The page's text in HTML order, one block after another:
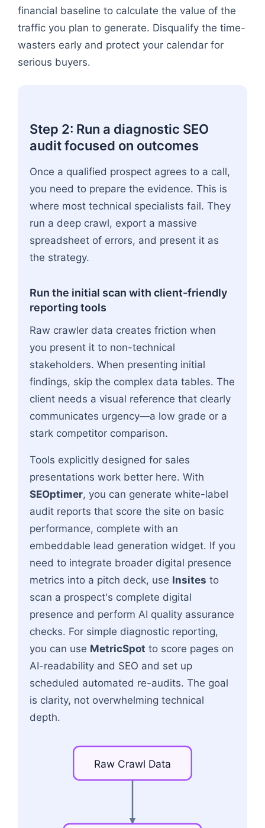
financial baseline to calculate the value of the
traffic you plan to generate. Disqualify the time-
wasters early and protect your calendar for
serious buyers.
Step 2: Run a diagnostic SEO
audit focused on outcomes
Once a qualified prospect agrees to a call,
you need to prepare the evidence. This is
where most technical specialists fail. They
run a deep crawl, export a massive
spreadsheet of errors, and present it as
the strategy.
Run the initial scan with client-friendly
reporting tools
Raw crawler data creates friction when
you present it to non-technical
stakeholders. When presenting initial
findings, skip the complex data tables. The
client needs a visual reference that clearly
communicates urgency—a low grade or a
stark competitor comparison.
Tools explicitly designed for sales
presentations work better here. With
SEOptimer, you can generate white-label
audit reports that score the site on basic
performance, complete with an
embeddable lead generation widget. If you
need to integrate broader digital presence
metrics into a pitch deck, use Insites to
scan a prospect's complete digital
presence and perform AI quality assurance
checks. For simple diagnostic reporting,
you can use MetricSpot to score pages on
AI-readability and SEO and set up
scheduled automated re-audits. The goal
is clarity, not overwhelming technical
depth.
RawCrawl Data